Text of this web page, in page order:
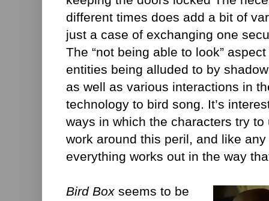
different times does add a bit of
just a case of exchanging one
The “not being able to look”
entities being alluded to by
as well as various interactions in
technology to bird song. It’s
ways in which the characters try
work around this peril, and like
everything works out in the way
Bird Box seems to be